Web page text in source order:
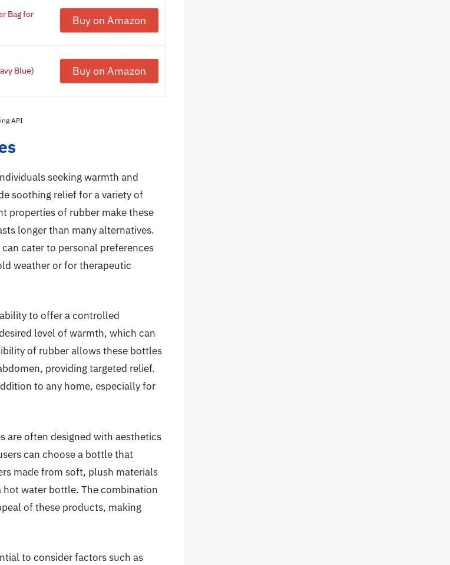
Bag for
Buy on Amazon
Blue) Buy on Amazon
API
seeking warmth and
soothing relief for a variety of
properties of rubber make these
longer than many alternatives.
cater to personal preferences
weather or for therapeutic
to offer a controlled
level of warmth, which can
of rubber allows these bottles
providing targeted relief.
to any home, especially for
often designed with aesthetics
can choose a bottle that
made from soft, plush materials
water bottle. The combination
of these products, making
to consider factors such as